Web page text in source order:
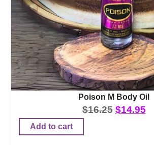
Poison M Body Oil
$16.25 $14.95
Add to cart